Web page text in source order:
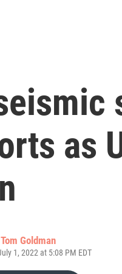
as
Tom Goldman
1, 2022 at 5:08 PM EDT